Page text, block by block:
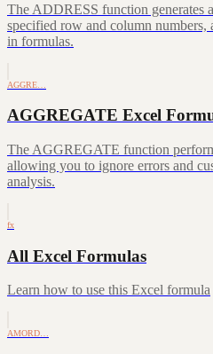
The ADDRESS function generates
specified row and column
in formulas.
AGGRE…
AGGREGATE Excel
The AGGREGATE function
allowing you to ignore errors and
analysis.
fx
All Excel Formulas
Learn how to use this Excel formula
AMORD…